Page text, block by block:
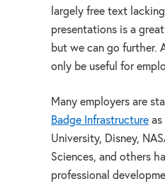
largely free text
presentations is a
but we can go further.
only be useful for
Many employers are
Badge Infrastructure as
University, Disney,
Sciences, and others
professional